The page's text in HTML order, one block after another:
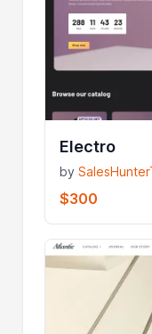
Electro
by
$300